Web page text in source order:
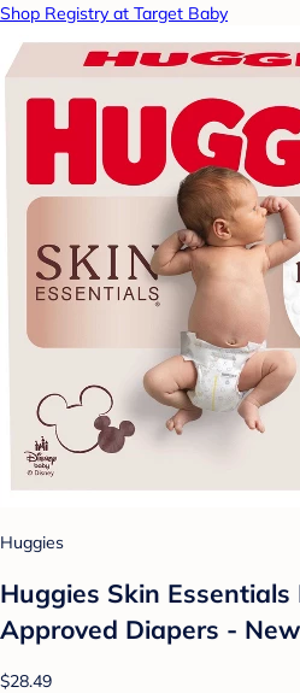
Shop Registry at Target Baby
Huggies
Huggies Skin
Approved Diapers -
$28.49